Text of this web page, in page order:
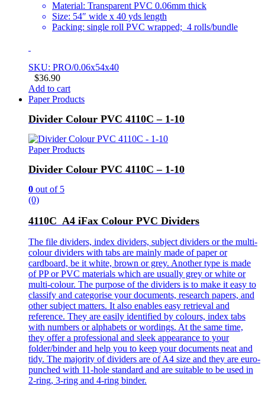
Material: Transparent PVC 0.06mm thick
Size: 54″ wide x 40 yds length
Packing: single roll PVC wrapped; 4 rolls/bundle
SKU: PRO/0.06x54x40
$36.90
Add to cart
Paper Products
Divider Colour PVC 4110C – 1-10
Paper Products
Divider Colour PVC 4110C – 1-10
0 out of 5
(0)
4110C A4 iFax Colour PVC Dividers
The file dividers, index dividers, subject dividers or the multi-
colour dividers with tabs are mainly made of paper or
cardboard, be it white, brown or grey. Another type is made
of PP or PVC materials which are usually grey or white or
multi-colour. The purpose of the dividers is to make it easy to
classify and categorise your documents, research papers, and
other subject matters. It also enables easy retrieval and
reference. They are easily identified by colours, index tabs
with numbers or alphabets or wordings. At the same time,
they offer a professional and sleek appearance to your
folder/binder and help you to keep your documents neat and
tidy. The majority of dividers are of A4 size and they are euro-
punched with 11-hole standard and are suitable to be used in
2-ring, 3-ring and 4-ring binder.